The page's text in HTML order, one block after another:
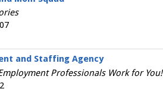
and Staffing Agency
Professionals Work for You!